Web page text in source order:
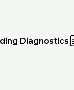
Diagnostics